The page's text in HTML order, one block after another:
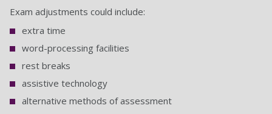
Exam adjustments could include:
extra time
word-processing facilities
rest breaks
assistive technology
alternative methods of assessment